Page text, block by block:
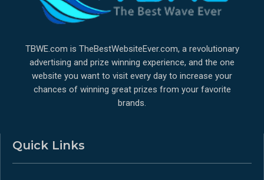
TBWE.com is TheBestWebsiteEver.com, a revolutionary
advertising and prize winning experience, and the one
website you want to visit every day to increase your
chances of winning great prizes from your favorite
brands.
Quick Links